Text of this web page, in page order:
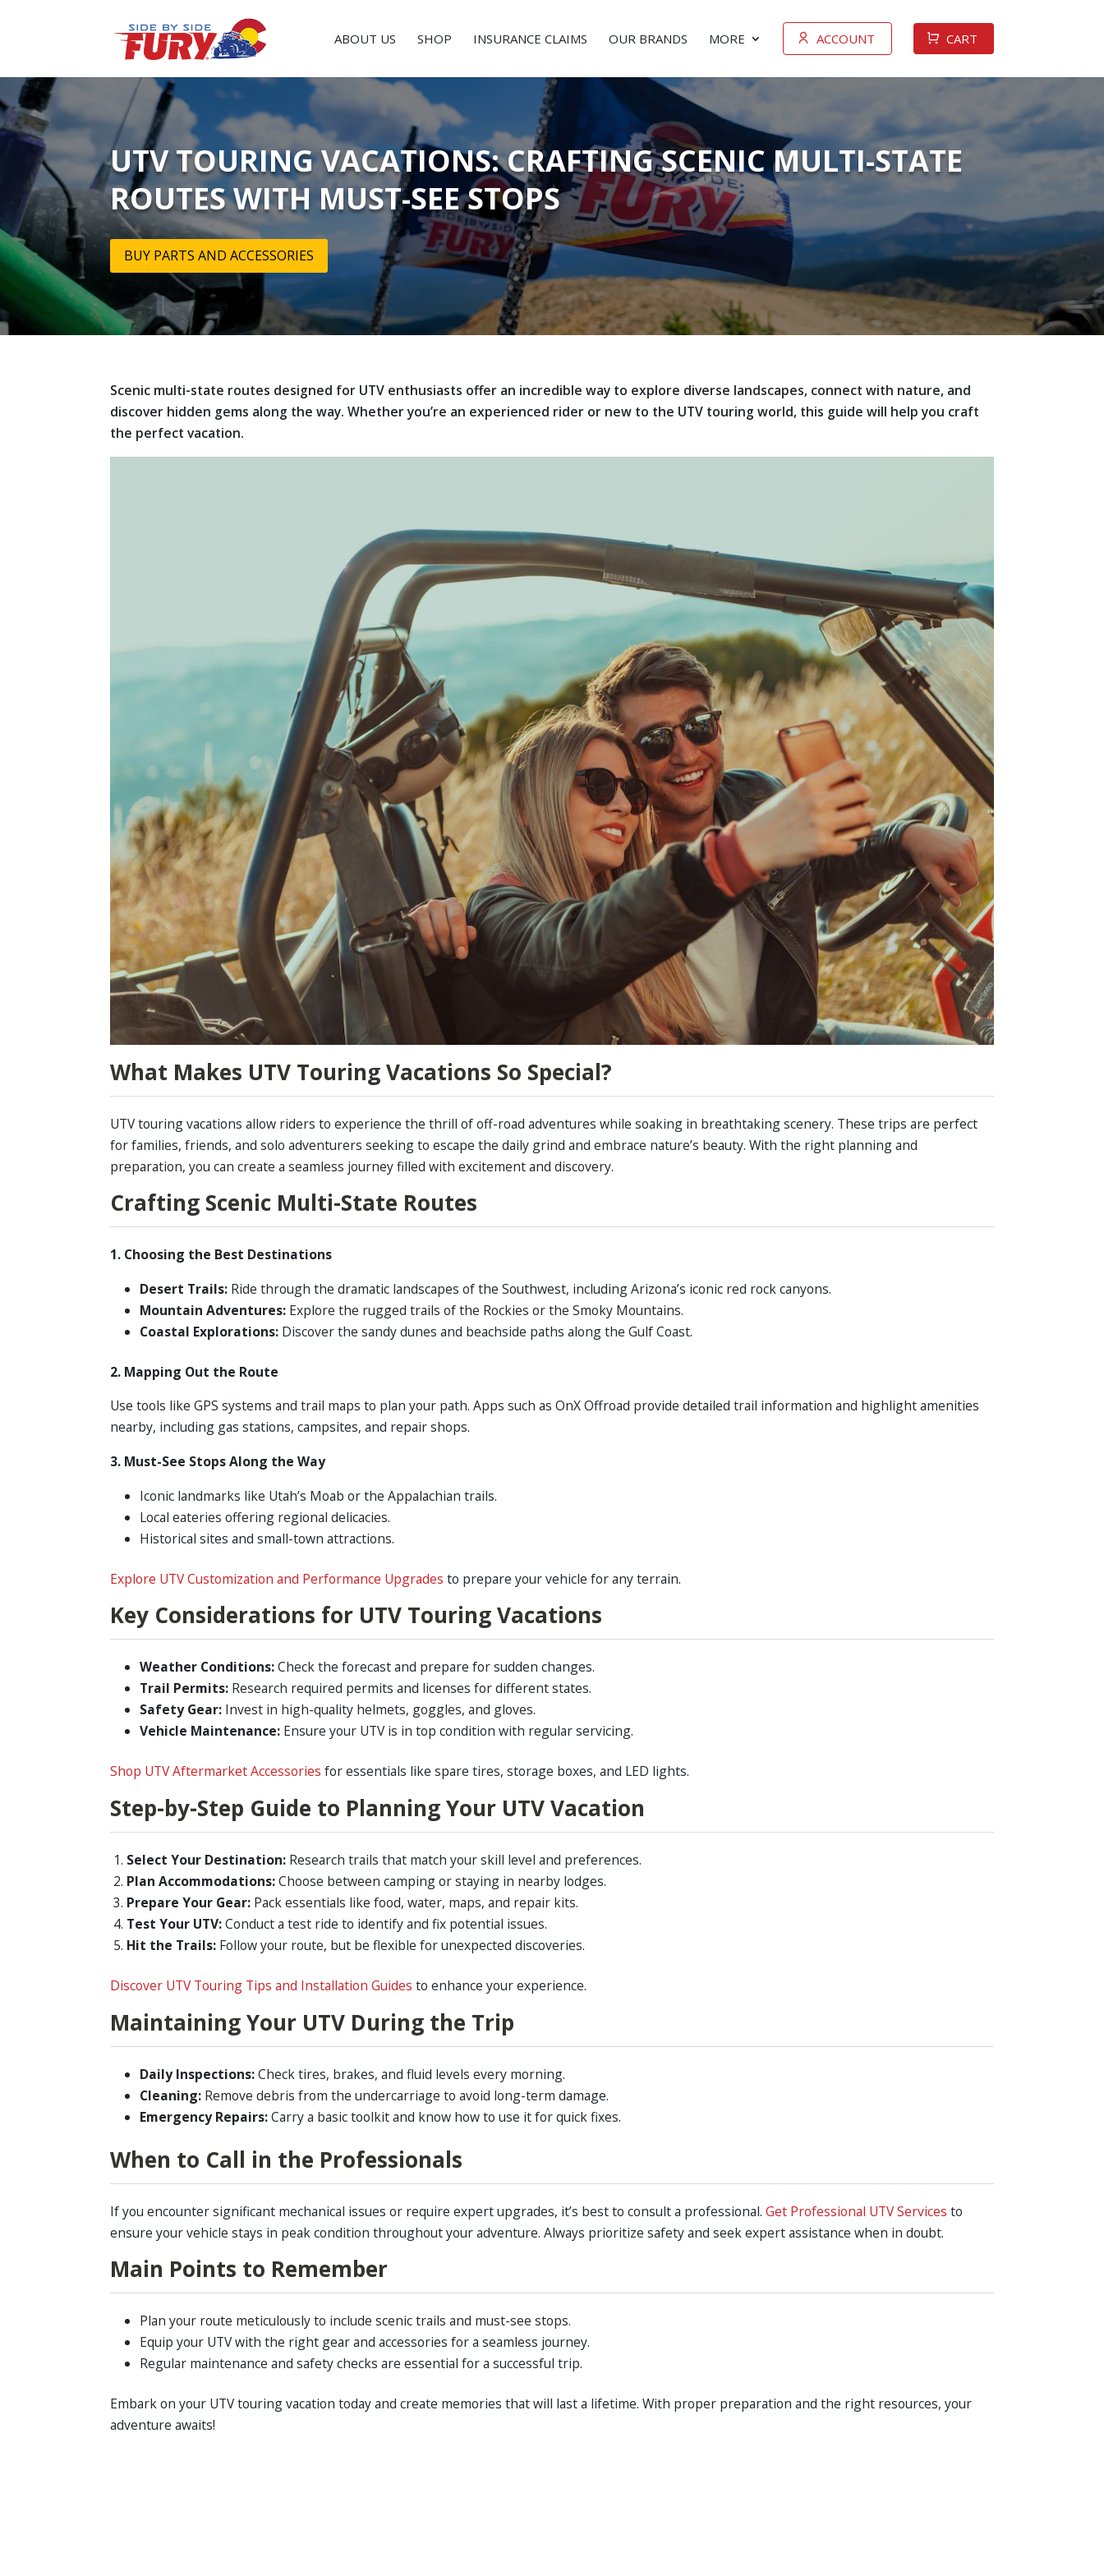
ABOUT US SHOP INSURANCE CLAIMS OUR BRANDS MORE ACCOUNT CART
UTV TOURING VACATIONS: CRAFTING SCENIC MULTI-STATE
ROUTES WITH MUST-SEE STOPS
BUY PARTS AND ACCESSORIES
Scenic multi-state routes designed for UTV enthusiasts offer an incredible way to explore diverse landscapes, connect with nature, and
discover hidden gems along the way. Whether you’re an experienced rider or new to the UTV touring world, this guide will help you craft
the perfect vacation.
What Makes UTV Touring Vacations So Special?
UTV touring vacations allow riders to experience the thrill of off-road adventures while soaking in breathtaking scenery. These trips are perfect
for families, friends, and solo adventurers seeking to escape the daily grind and embrace nature’s beauty. With the right planning and
preparation, you can create a seamless journey filled with excitement and discovery.
Crafting Scenic Multi-State Routes
1. Choosing the Best Destinations
Desert Trails:Ride through the dramatic landscapes of the Southwest, including Arizona’s iconic red rock canyons.
Mountain Adventures:Explore the rugged trails of the Rockies or the Smoky Mountains.
Coastal Explorations:Discover the sandy dunes and beachside paths along the Gulf Coast.
2. Mapping Out the Route
Use tools like GPS systems and trail maps to plan your path. Apps such as OnX Offroad provide detailed trail information and highlight amenities
nearby, including gas stations, campsites, and repair shops.
3. Must-See Stops Along the Way
Iconic landmarks like Utah’s Moab or the Appalachian trails.
Local eateries offering regional delicacies.
Historical sites and small-town attractions.
Explore UTV Customization and Performance Upgrades to prepare your vehicle for any terrain.
Key Considerations for UTV Touring Vacations
Weather Conditions:Check the forecast and prepare for sudden changes.
Trail Permits:Research required permits and licenses for different states.
Safety Gear:Invest in high-quality helmets, goggles, and gloves.
Vehicle Maintenance:Ensure your UTV is in top condition with regular servicing.
Shop UTV Aftermarket Accessories for essentials like spare tires, storage boxes, and LED lights.
Step-by-Step Guide to Planning Your UTV Vacation
Select Your Destination:Research trails that match your skill level and preferences.
Plan Accommodations:Choose between camping or staying in nearby lodges.
Prepare Your Gear:Pack essentials like food, water, maps, and repair kits.
Test Your UTV:Conduct a test ride to identify and fix potential issues.
Hit the Trails:Follow your route, but be flexible for unexpected discoveries.
Discover UTV Touring Tips and Installation Guides to enhance your experience.
Maintaining Your UTV During the Trip
Daily Inspections:Check tires, brakes, and fluid levels every morning.
Cleaning:Remove debris from the undercarriage to avoid long-term damage.
Emergency Repairs:Carry a basic toolkit and know how to use it for quick fixes.
When to Call in the Professionals
If you encounter significant mechanical issues or require expert upgrades, it’s best to consult a professional.Get Professional UTV Services to
ensure your vehicle stays in peak condition throughout your adventure. Always prioritize safety and seek expert assistance when in doubt.
Main Points to Remember
Plan your route meticulously to include scenic trails and must-see stops.
Equip your UTV with the right gear and accessories for a seamless journey.
Regular maintenance and safety checks are essential for a successful trip.
Embark on your UTV touring vacation today and create memories that will last a lifetime. With proper preparation and the right resources, your
adventure awaits!